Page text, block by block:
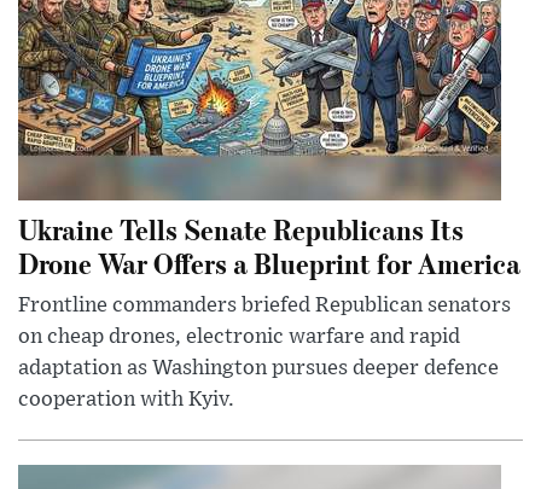
Ukraine Tells Senate Republicans Its
Drone War Offers a Blueprint for America
Frontline commanders briefed Republican senators
on cheap drones, electronic warfare and rapid
adaptation as Washington pursues deeper defence
cooperation with Kyiv.